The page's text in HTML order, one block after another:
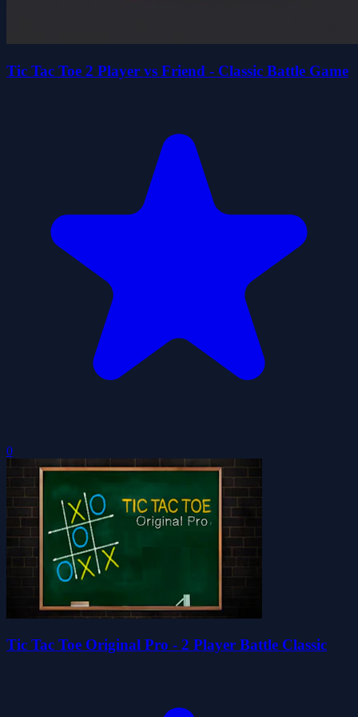
Tic Tac Toe 2 Player vs Friend - Classic Battle Game
0
Tic Tac Toe Original Pro - 2 Player Battle Classic